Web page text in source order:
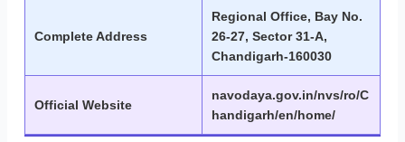
Complete Address
Regional Office, Bay No.
26-27, Sector 31-A,
Chandigarh-160030
Official Website
navodaya.gov.in/nvs/ro/C
handigarh/en/home/